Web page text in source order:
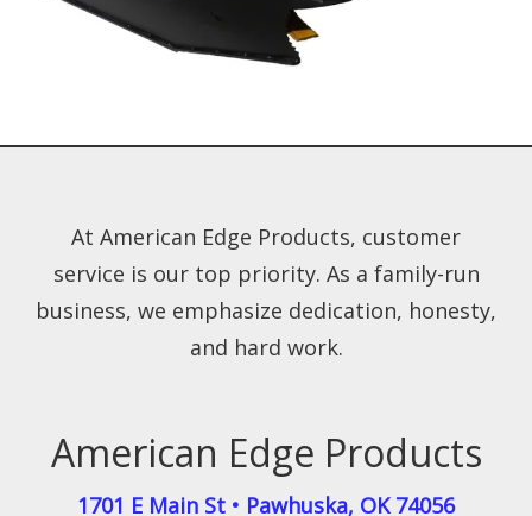
American Edge Products
1701 E Main St • Pawhuska, OK 74056
At American Edge Products, customer
service is our top priority. As a family-run
business, we emphasize dedication, honesty,
and hard work.